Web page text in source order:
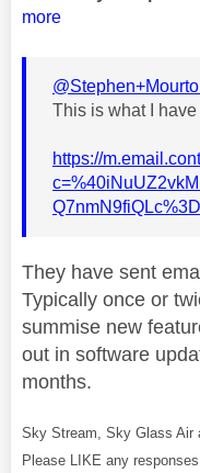
more
This is what I
https://
Q7nmN9fiQLc%3D
They have sent
Typically once or
summise new
out in software
months.
Sky Stream, Sky Glass Air
Please LIKE any